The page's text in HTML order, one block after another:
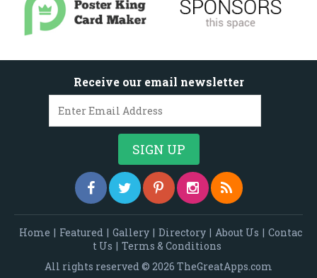
Receive our email newsletter
Home | Featured | Gallery | Directory | About Us | Contac
t Us | Terms & Conditions
All rights reserved © 2026 TheGreatApps.com